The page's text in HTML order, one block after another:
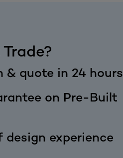
& quote in 24 hours
on Pre-Built
design experience